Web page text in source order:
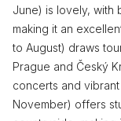
June) is lovely, with
making it an
to August) draws
Prague and Český
concerts and
November) offers